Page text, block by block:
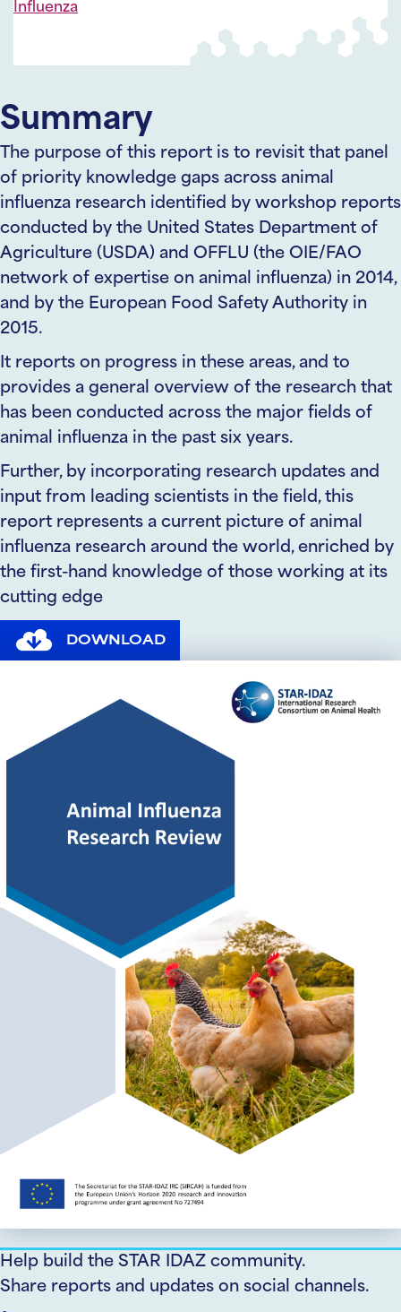
Influenza
Summary
The purpose of this report is to revisit that panel
of priority knowledge gaps across animal
influenza research identified by workshop reports
conducted by the United States Department of
Agriculture (USDA) and OFFLU (the OIE/FAO
network of expertise on animal influenza) in 2014,
and by the European Food Safety Authority in
2015.
It reports on progress in these areas, and to
provides a general overview of the research that
has been conducted across the major fields of
animal influenza in the past six years.
Further, by incorporating research updates and
input from leading scientists in the field, this
report represents a current picture of animal
influenza research around the world, enriched by
the first-hand knowledge of those working at its
cutting edge
DOWNLOAD
Help build the STAR IDAZ community.
Share reports and updates on social channels.